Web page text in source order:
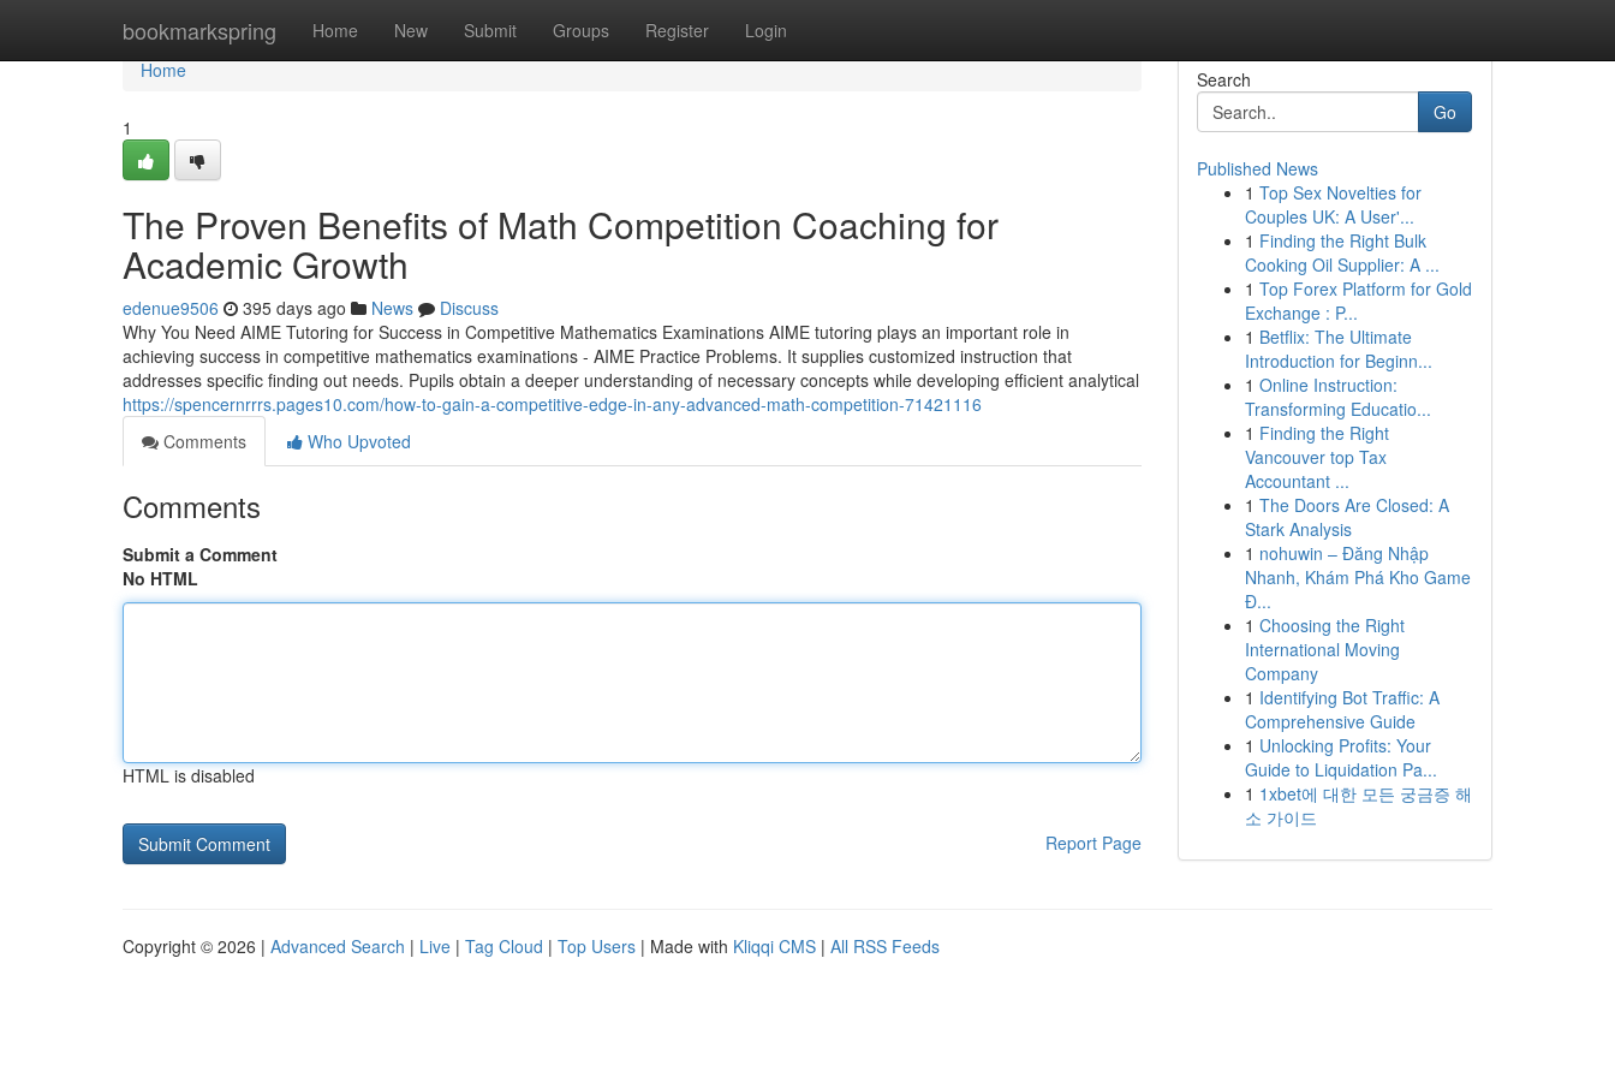
bookmarkspring Home New Submit Groups Register Login
Home
Home
1
The Proven Benefits of Math Competition Coaching for
Academic Growth
edenue9506 395 days ago News
Discuss
Why You Need AIME Tutoring for Success in Competitive Mathematics Examinations AIME tutoring plays an important role in
achieving success in competitive mathematics examinations - AIME Practice Problems. It supplies customized instruction that
addresses specific finding out needs. Pupils obtain a deeper understanding of necessary concepts while developing efficient analytical
https://spencernrrrs.pages10.com/how-to-gain-a-competitive-edge-in-any-advanced-math-competition-71421116
Comments
Who Upvoted
Comments
Submit a Comment
No HTML
HTML is disabled
Report Page
Search
Go
Published News
1 Top Sex Novelties for
Couples UK: A User'...
1 Finding the Right Bulk
Cooking Oil Supplier: A ...
1 Top Forex Platform for Gold
Exchange : P...
1 Betflix: The Ultimate
Introduction for Beginn...
1 Online Instruction:
Transforming Educatio...
1 Finding the Right
Vancouver top Tax
Accountant ...
1 The Doors Are Closed: A
Stark Analysis
1 nohuwin – Đăng Nhập
Nhanh, Khám Phá Kho Game
Đ...
1 Choosing the Right
International Moving
Company
1 Identifying Bot Traffic: A
Comprehensive Guide
1 Unlocking Profits: Your
Guide to Liquidation Pa...
1 1xbet에 대한 모든 궁금증 해
소 가이드
Copyright © 2026 | Advanced Search | Live | Tag Cloud | Top Users | Made with Kliqqi CMS | All RSS Feeds